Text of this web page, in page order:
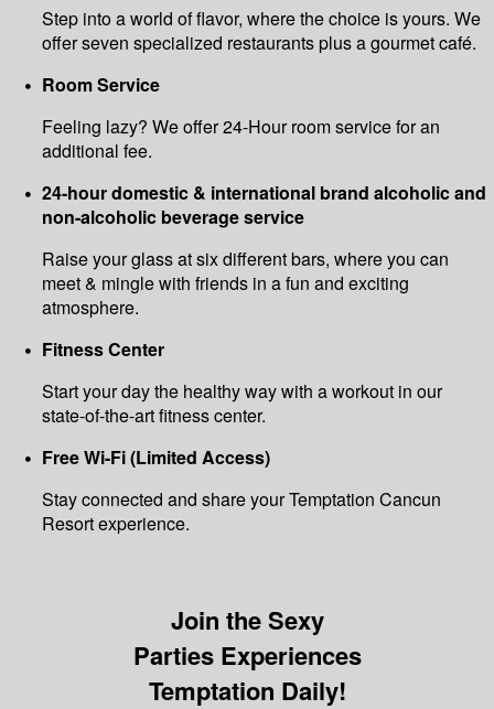
Step into a world of flavor, where the choice is yours. We
offer seven specialized restaurants plus a gourmet café.
Room Service
Feeling lazy? We offer 24-Hour room service for an
additional fee.
24-hour domestic & international brand alcoholic and
non-alcoholic beverage service
Raise your glass at six different bars, where you can
meet & mingle with friends in a fun and exciting
atmosphere.
Fitness Center
Start your day the healthy way with a workout in our
state-of-the-art fitness center.
Free Wi-Fi (Limited Access)
Stay connected and share your Temptation Cancun
Resort experience.
Join the Sexy
Parties Experiences
Temptation Daily!